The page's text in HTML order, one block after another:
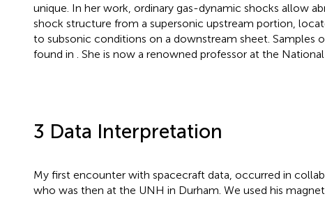
unique. In her work, ordinary gas-dynamic shocks allow
shock structure from a supersonic upstream portion,
to subsonic conditions on a downstream sheet. Samples
found in
. She is now a renowned professor at the
3 Data Interpretation
My first encounter with spacecraft data, occurred in
who was then at the UNH in Durham. We used his